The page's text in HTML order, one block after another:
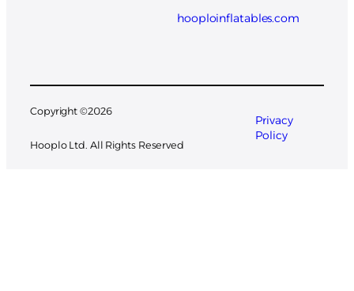
hooploinflatables.com
Copyright ©2026
Hooplo Ltd. All Rights Reserved
Privacy
Policy